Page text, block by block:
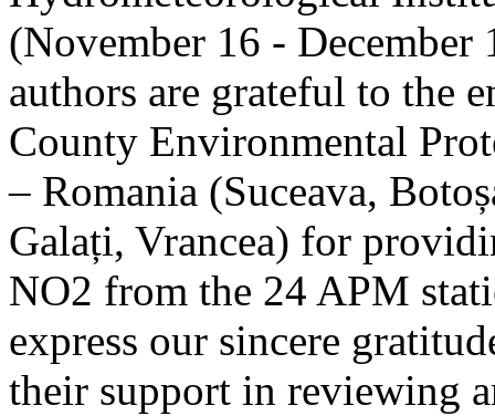
(November 16 - December
authors are grateful to the
County Environmental
– Romania (Suceava,
Galați, Vrancea) for
NO2 from the 24 APM
express our sincere
their support in reviewing